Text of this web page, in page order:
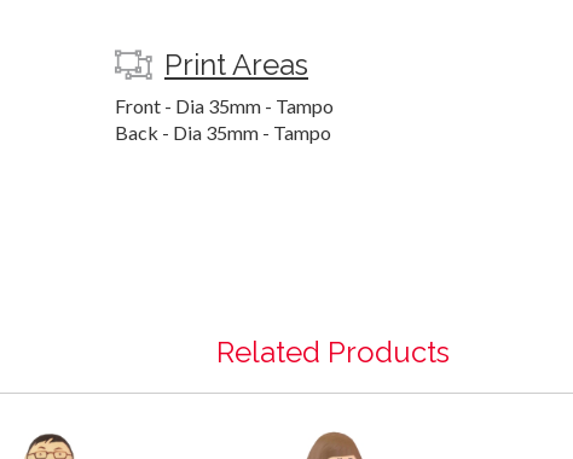
Print Areas
Front - Dia 35mm - Tampo
Back - Dia 35mm - Tampo
Related Products